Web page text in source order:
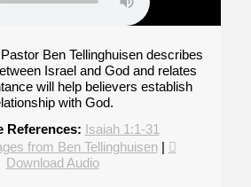
Ben Tellinghuisen describes
Israel and God and relates
will help believers establish
with God.
References: Isaiah 1:1-31
from Ben Tellinghuisen|
Download Audio